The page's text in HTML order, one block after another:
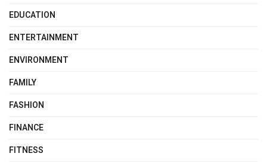
EDUCATION
ENTERTAINMENT
ENVIRONMENT
FAMILY
FASHION
FINANCE
FITNESS